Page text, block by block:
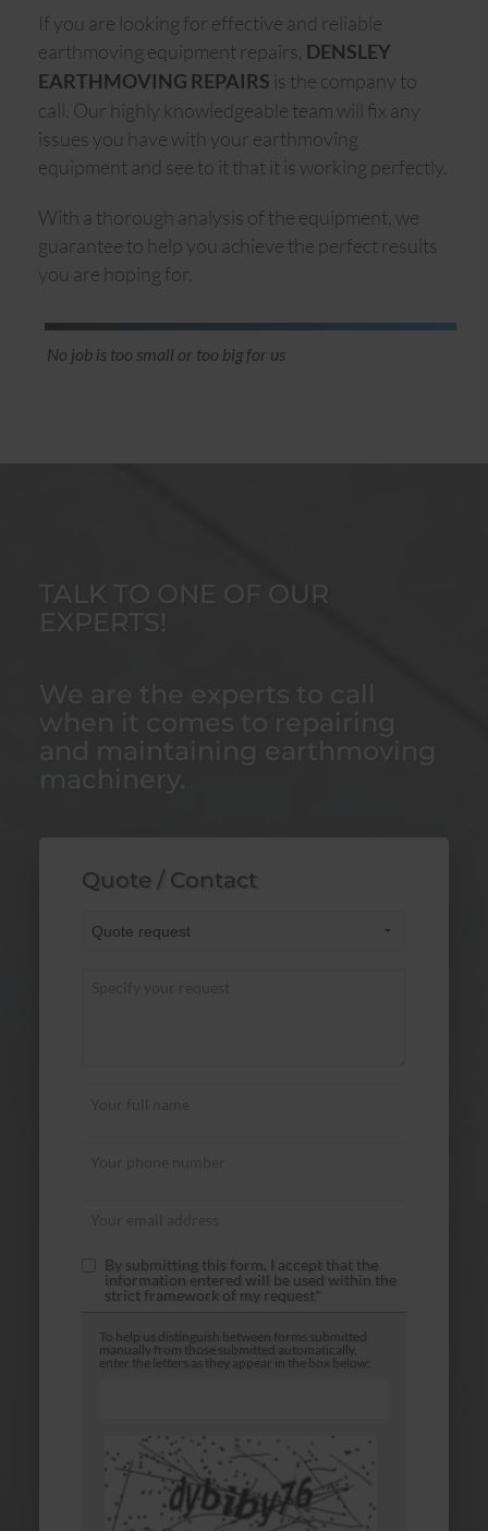
If you are looking for effective and reliable
earthmoving equipment repairs, DENSLEY
EARTHMOVING REPAIRS is the company to
call. Our highly knowledgeable team will fix any
issues you have with your earthmoving
equipment and see to it that it is working perfectly.
With a thorough analysis of the equipment, we
guarantee to help you achieve the perfect results
you are hoping for.
No job is too small or too big for us
TALK TO ONE OF OUR
EXPERTS!
Quote / Contact
By submitting this form, I accept that the
information entered will be used within the
strict framework of my request*
To help us distinguish between forms submitted
manually from those submitted automatically,
enter the letters as they appear in the box below: